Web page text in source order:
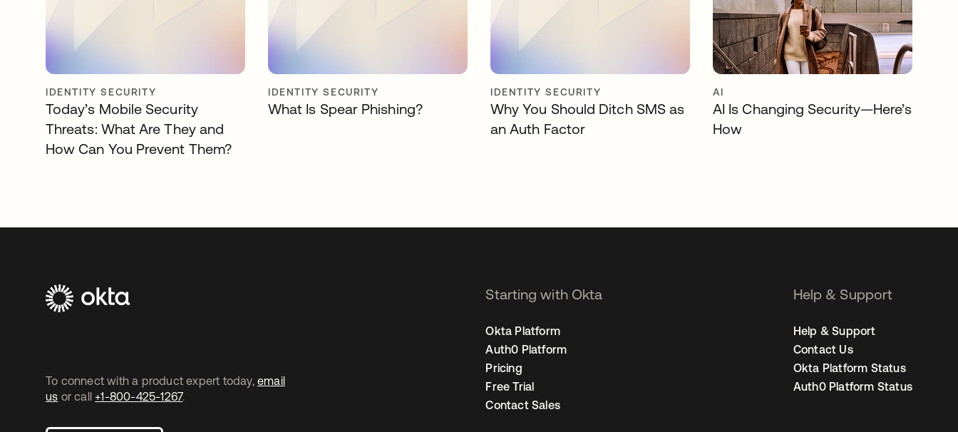
IDENTITY SECURITY
Today’s Mobile Security
Threats: What Are They and
How Can You Prevent Them?
IDENTITY SECURITY
What Is Spear Phishing?
IDENTITY SECURITY
Why You Should Ditch SMS as
an Auth Factor
AI
AI Is Changing Security—Here’s
How
To connect with a product expert today, email
us or call +1-800-425-1267.
Starting with Okta
Okta Platform
Auth0 Platform
Pricing
Free Trial
Contact Sales
Help & Support
Help & Support
Contact Us
Okta Platform Status
Auth0 Platform Status